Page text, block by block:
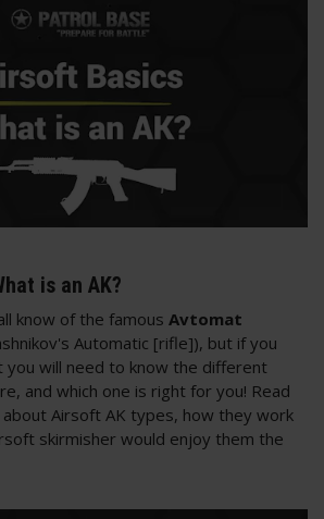
is an AK?
know of the famous Avtomat
Automatic [rifle]), but if you
will need to know the different
and which one is right for you! Read
Airsoft AK types, how they work
skirmisher would enjoy them the